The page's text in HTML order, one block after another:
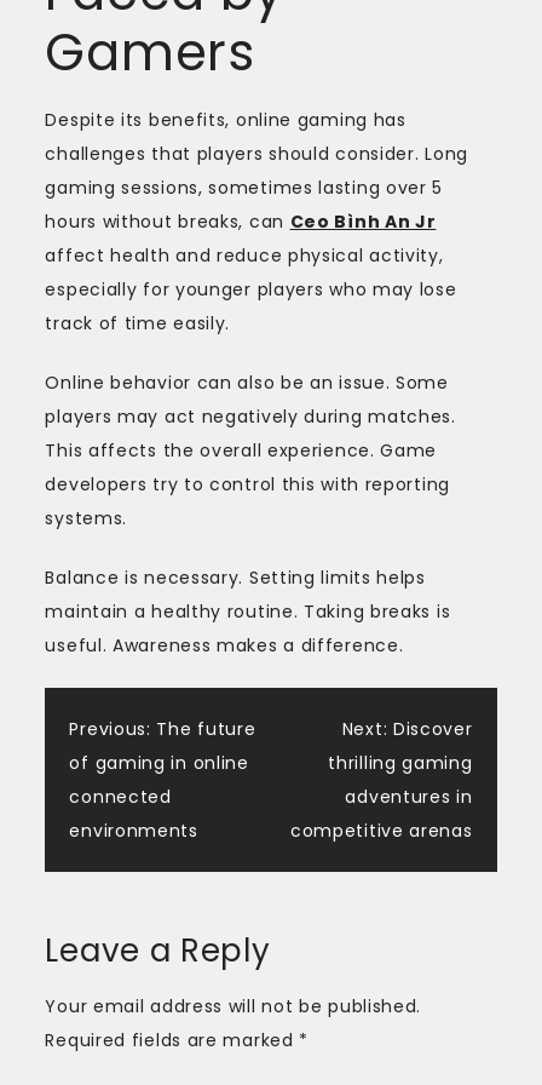
Gamers
Despite its benefits, online gaming has
challenges that players should consider. Long
gaming sessions, sometimes lasting over 5
hours without breaks, can Ceo Bình An Jr
affect health and reduce physical activity,
especially for younger players who may lose
track of time easily.
Online behavior can also be an issue. Some
players may act negatively during matches.
This affects the overall experience. Game
developers try to control this with reporting
systems.
Balance is necessary. Setting limits helps
maintain a healthy routine. Taking breaks is
useful. Awareness makes a difference.
Post
navigation
Previous: The future
of gaming in online
connected
environments
Next: Discover
thrilling gaming
adventures in
competitive arenas
Leave a Reply
Your email address will not be published.
Required fields are marked *